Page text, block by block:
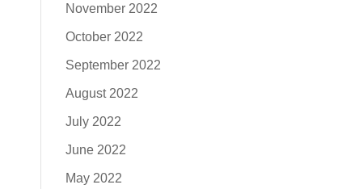
November 2022
October 2022
September 2022
August 2022
July 2022
June 2022
May 2022